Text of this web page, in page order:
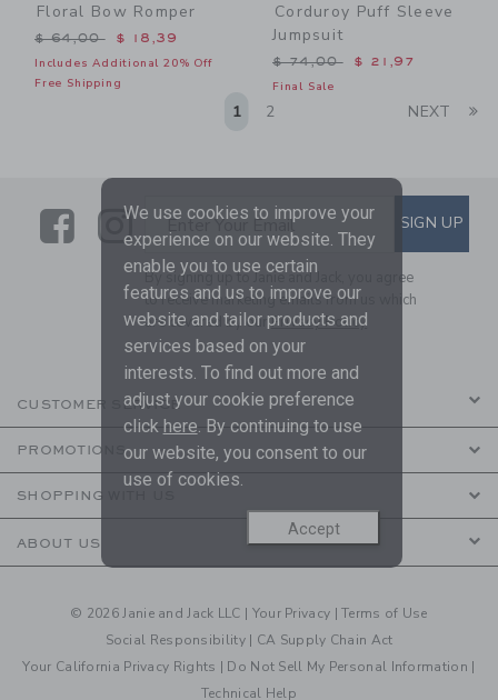
Floral Bow Romper
Price reduced from $ 64,00 to
$ 64,00 $ 18,39
Includes Additional 20% Off
Free Shipping
Corduroy Puff Sleeve
Jumpsuit
Price reduced from $
$ 74,00 $ 21,97
Final Sale
1 2 NEXT
LinkLink
SUBSCRIBE TO EMAIL
Enter Your Email SIGN UP
By signing up to Janie and Jack, you agree
to receive marketing emails from us which
are covered by ourPrivacy Policy
CUSTOMER SERVICE
PROMOTIONS
SHOPPING WITH US
ABOUT US
© 2026 Janie and Jack LLC | Your Privacy |Terms of Use
Social Responsibility | CA Supply Chain Act
Your California Privacy Rights | Do Not Sell My Personal Information |
Technical Help
We use cookies to improve your
experience on our website. They
enable you to use certain
features and us to improve our
website and tailor products and
services based on your
interests. To find out more and
adjust your cookie preference
click here. By continuing to use
our website, you consent to our
use of cookies.
Accept